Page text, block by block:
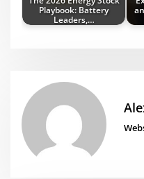
Playbook: Battery
Leaders,…